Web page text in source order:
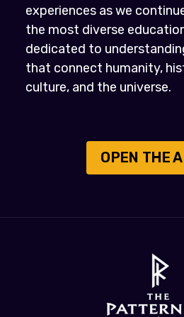
experiences as we
the most diverse
dedicated to
that connect humanity,
culture, and the universe.
OPEN THE